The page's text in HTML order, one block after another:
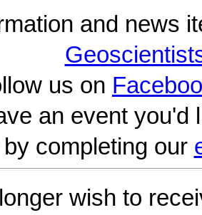
and news
us on
an event you'd
completing our
wish to